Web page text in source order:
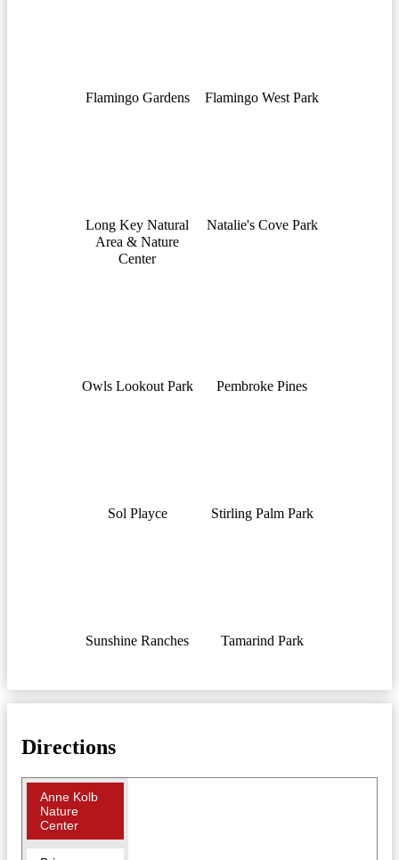
Flamingo Gardens Flamingo West Park
Long Key Natural
Area & Nature
Center
Natalie's Cove Park
Owls Lookout Park Pembroke Pines
Sol Playce Stirling Palm Park
Sunshine Ranches Tamarind Park
Directions
Anne Kolb
Nature
Center